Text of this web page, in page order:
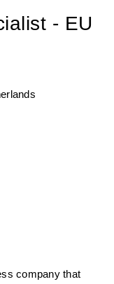
- EU
company that